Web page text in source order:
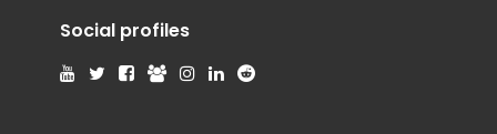
Social profiles